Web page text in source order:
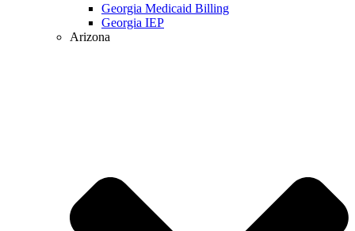
Georgia Medicaid Billing
Georgia IEP
Arizona